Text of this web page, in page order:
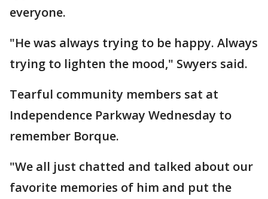
everyone.
"He was always trying to be happy. Always
trying to lighten the mood," Swyers said.
Tearful community members sat at
Independence Parkway Wednesday to
remember Borque.
"We all just chatted and talked about our
favorite memories of him and put the